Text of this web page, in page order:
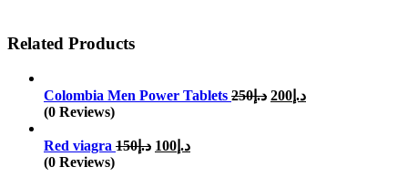
Related Products
Colombia Men Power Tablets د.إ250
Original
د.إ200
Current
(0 Reviews)
Red viagra د.إ150
Original
د.إ100
Current
(0 Reviews)